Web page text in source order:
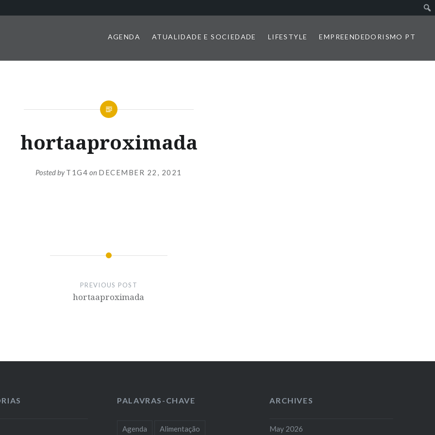
AGENDA ATUALIDADE E SOCIEDADE LIFESTYLE EMPREENDEDORISMO PT
hortaaproximada
Posted byT1G4 on DECEMBER 22, 2021
PREVIOUS POST
hortaaproximada
PALAVRAS-CHAVE
Agenda Alimentação
ARCHIVES
May 2026